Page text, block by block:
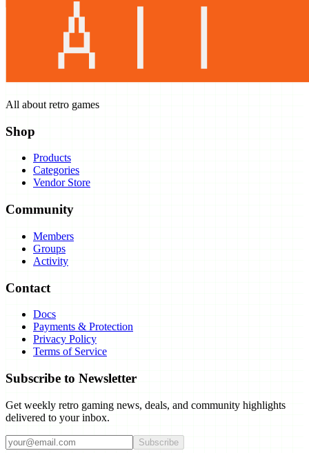
All about retro games
Shop
Products
Categories
Vendor Store
Community
Members
Groups
Activity
Contact
Docs
Payments & Protection
Privacy Policy
Terms of Service
Subscribe to Newsletter
Get weekly retro gaming news, deals, and community highlights
delivered to your inbox.
Subscribe